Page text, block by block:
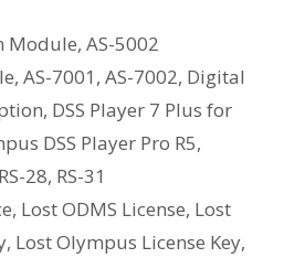
Module,AS-5002
, AS-7001 , AS-7002, Digital
, DSS Player 7 Plus for
DSS Player Pro R5,
RS-28, RS-31
, Lost ODMS License, Lost
, Lost Olympus License Key,